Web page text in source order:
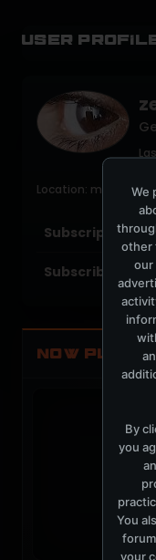
User
Location: miami
Subscriptions
Subscribers
NOW
We
other
our
By
you
You
your